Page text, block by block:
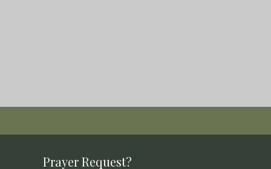
Prayer Request?